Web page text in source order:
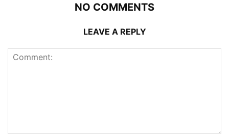
NO COMMENTS
LEAVE A REPLY